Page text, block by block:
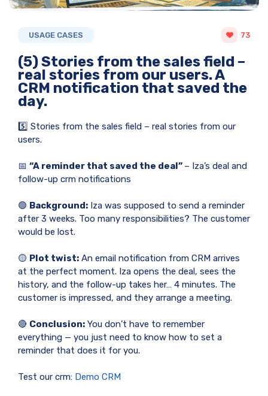
USAGE CASES 73
(5) Stories from the sales field –
real stories from our users. A
CRM notification that saved the
day.
5️⃣ Stories from the sales field – real stories from our
users.
📅 “A reminder that saved the deal” – Iza’s deal and
follow-up crm notifications
🟢 Background: Iza was supposed to send a reminder
after 3 weeks. Too many responsibilities? The customer
would be lost.
🟡 Plot twist: An email notification from CRM arrives
at the perfect moment. Iza opens the deal, sees the
history, and the follow-up takes her… 4 minutes. The
customer is impressed, and they arrange a meeting.
🔴 Conclusion: You don’t have to remember
everything — you just need to know how to set a
reminder that does it for you.
Test our crm: Demo CRM